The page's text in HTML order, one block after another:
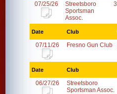
07/25/26
Streetsboro
Sportsman
Assoc.
3
Date Club
07/11/26 Fresno Gun Club
Date Club
06/27/26
Streetsboro
Sportsman Assoc.